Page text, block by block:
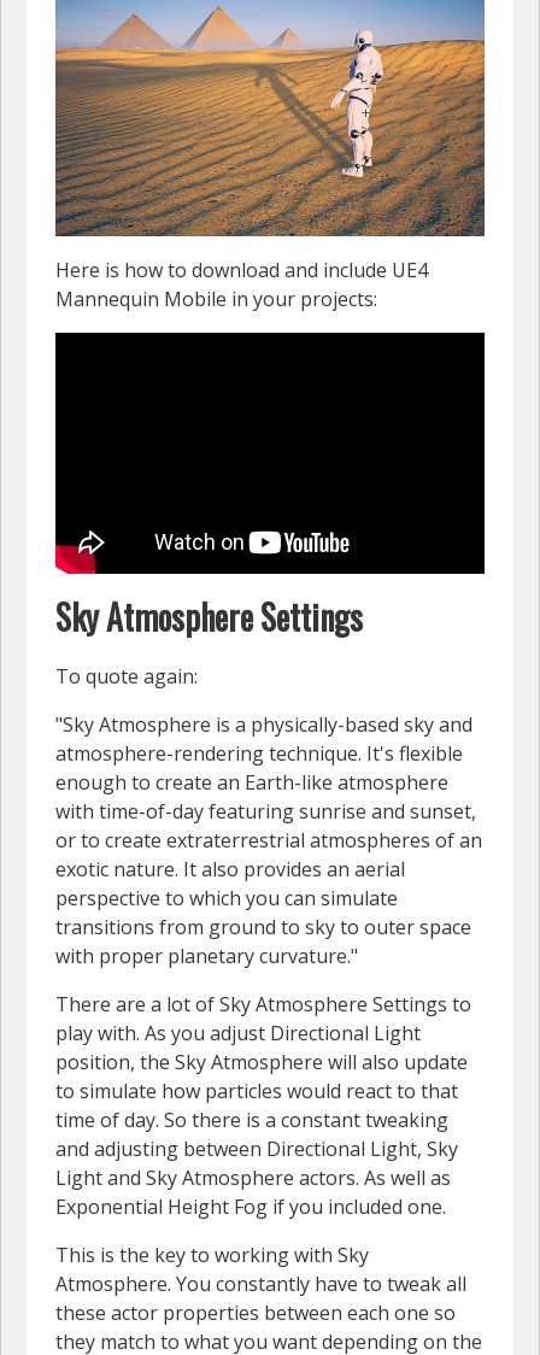
Here is how to download and include UE4
Mannequin Mobile in your projects:
Sky Atmosphere Settings
To quote again:
"Sky Atmosphere is a physically-based sky and
atmosphere-rendering technique. It's flexible
enough to create an Earth-like atmosphere
with time-of-day featuring sunrise and sunset,
or to create extraterrestrial atmospheres of an
exotic nature. It also provides an aerial
perspective to which you can simulate
transitions from ground to sky to outer space
with proper planetary curvature."
There are a lot of Sky Atmosphere Settings to
play with. As you adjust Directional Light
position, the Sky Atmosphere will also update
to simulate how particles would react to that
time of day. So there is a constant tweaking
and adjusting between Directional Light, Sky
Light and Sky Atmosphere actors. As well as
Exponential Height Fog if you included one.
This is the key to working with Sky
Atmosphere. You constantly have to tweak all
these actor properties between each one so
they match to what you want depending on the